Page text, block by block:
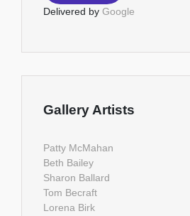
Delivered by Google
Gallery Artists
Patty McMahan
Beth Bailey
Sharon Ballard
Tom Becraft
Lorena Birk